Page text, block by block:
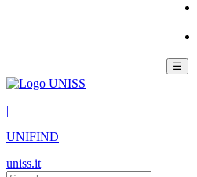
☰
|
UNIFIND
uniss.it